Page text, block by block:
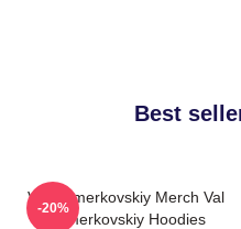
Best
Val Chmerkovskiy Merch Val
Chmerkovskiy Hoodies
-20%